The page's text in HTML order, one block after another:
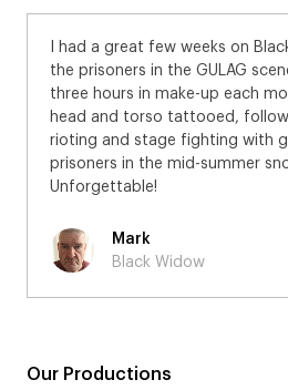
I had a great few weeks on
the prisoners in the GULAG
three hours in make-up each
head and torso tattooed,
rioting and stage fighting with
prisoners in the mid-summer
Unforgettable!
Mark
Black Widow
Our Productions